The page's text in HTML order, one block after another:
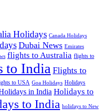
Holidays Canada Holidays
Dubai News Emirates
flights to Australia flights to
to India Flights to
to USA Goa Holidays Holidays
in India Holidays to
to India holidays to New